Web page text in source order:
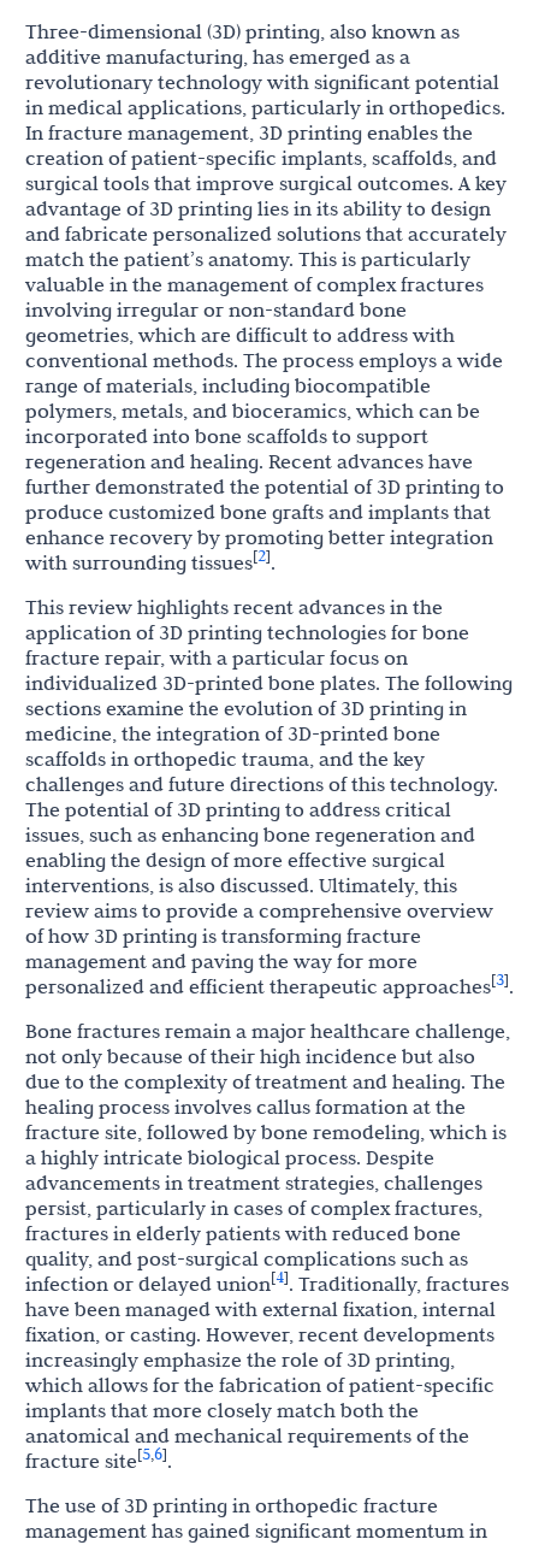
Three-dimensional (3D) printing, also known as
additive manufacturing, has emerged as a
revolutionary technology with significant potential
in medical applications, particularly in orthopedics.
In fracture management, 3D printing enables the
creation of patient-specific implants, scaffolds, and
surgical tools that improve surgical outcomes. A key
advantage of 3D printing lies in its ability to design
and fabricate personalized solutions that accurately
match the patient’s anatomy. This is particularly
valuable in the management of complex fractures
involving irregular or non-standard bone
geometries, which are difficult to address with
conventional methods. The process employs a wide
range of materials, including biocompatible
polymers, metals, and bioceramics, which can be
incorporated into bone scaffolds to support
regeneration and healing. Recent advances have
further demonstrated the potential of 3D printing to
produce customized bone grafts and implants that
enhance recovery by promoting better integration
with surrounding tissues[2].
This review highlights recent advances in the
application of 3D printing technologies for bone
fracture repair, with a particular focus on
individualized 3D-printed bone plates. The following
sections examine the evolution of 3D printing in
medicine, the integration of 3D-printed bone
scaffolds in orthopedic trauma, and the key
challenges and future directions of this technology.
The potential of 3D printing to address critical
issues, such as enhancing bone regeneration and
enabling the design of more effective surgical
interventions, is also discussed. Ultimately, this
review aims to provide a comprehensive overview
of how 3D printing is transforming fracture
management and paving the way for more
personalized and efficient therapeutic approaches[3].
Bone fractures remain a major healthcare challenge,
not only because of their high incidence but also
due to the complexity of treatment and healing. The
healing process involves callus formation at the
fracture site, followed by bone remodeling, which is
a highly intricate biological process. Despite
advancements in treatment strategies, challenges
persist, particularly in cases of complex fractures,
fractures in elderly patients with reduced bone
quality, and post-surgical complications such as
infection or delayed union[4]. Traditionally, fractures
have been managed with external fixation, internal
fixation, or casting. However, recent developments
increasingly emphasize the role of 3D printing,
which allows for the fabrication of patient-specific
implants that more closely match both the
anatomical and mechanical requirements of the
fracture site[5,6].
The use of 3D printing in orthopedic fracture
management has gained significant momentum in